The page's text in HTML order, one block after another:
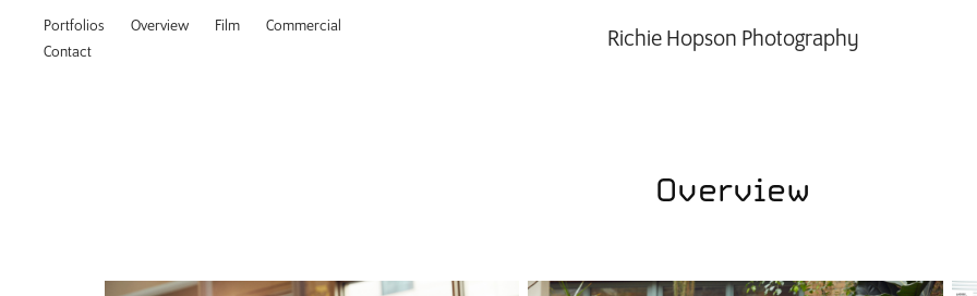
Portfolios Overview Film
Commercial
Contact
Richie Hopson Photography
Overview